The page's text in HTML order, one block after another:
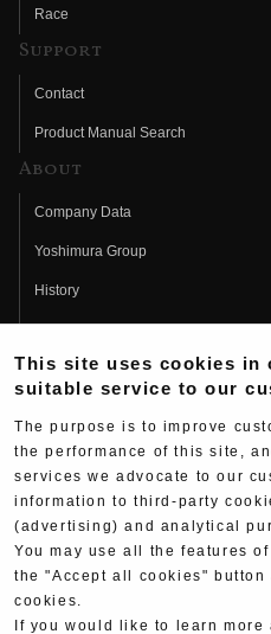
Race
Support
Contact
Product Manual Search
About
Company Data
Yoshimura Group
History
Fujio Yoshimura
Hideo Yoshimura
Yoshimura History
Wallpaper Download
Yoshimura TV
Web Articles
This site uses cookies in
suitable service to our
The purpose is to improve
the performance of this site,
services we advocate to our
information to third-party
(advertising) and analytical
You may use all the features
the "Accept all cookies"
cookies.
If you would like to learn